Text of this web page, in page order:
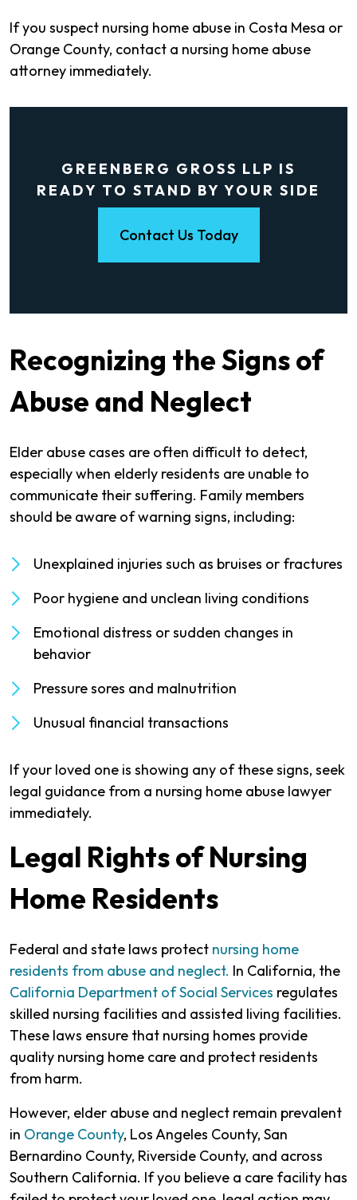
If you suspect nursing home abuse in Costa Mesa or
Orange County, contact a nursing home abuse
attorney immediately.
GREENBERG GROSS LLP IS
READY TO STAND BY YOUR SIDE
Contact Us Today
Recognizing the Signs of
Abuse and Neglect
Elder abuse cases are often difficult to detect,
especially when elderly residents are unable to
communicate their suffering. Family members
should be aware of warning signs, including:
Unexplained injuries such as bruises or fractures
Poor hygiene and unclean living conditions
Emotional distress or sudden changes in
behavior
Pressure sores and malnutrition
Unusual financial transactions
If your loved one is showing any of these signs, seek
legal guidance from a nursing home abuse lawyer
immediately.
Legal Rights of Nursing
Home Residents
Federal and state laws protect nursing home
residents from abuse and neglect. In California, the
California Department of Social Services regulates
skilled nursing facilities and assisted living facilities.
These laws ensure that nursing homes provide
quality nursing home care and protect residents
from harm.
However, elder abuse and neglect remain prevalent
in Orange County, Los Angeles County, San
Bernardino County, Riverside County, and across
Southern California. If you believe a care facility has